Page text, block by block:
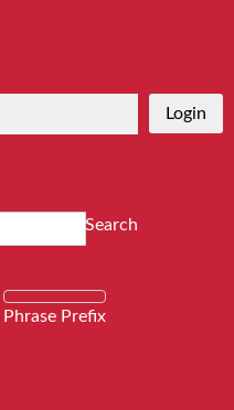
Search
Phrase Prefix
Login